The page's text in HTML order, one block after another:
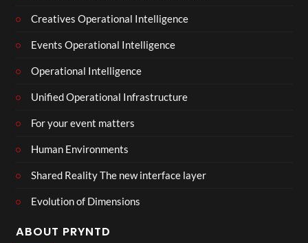
Creatives Operational Intelligence
Events Operational Intelligence
Operational Intelligence
Unified Operational Infrastructure
For your event matters
Human Environments
Shared Reality The new interface layer
Evolution of Dimensions
ABOUT PRYNTD